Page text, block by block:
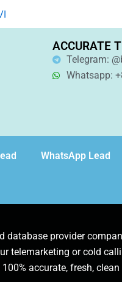
ACCURATE
Telegram:
Whatsapp:
WhatsApp Lead
database provider
telemarketing or cold
accurate, fresh, clean